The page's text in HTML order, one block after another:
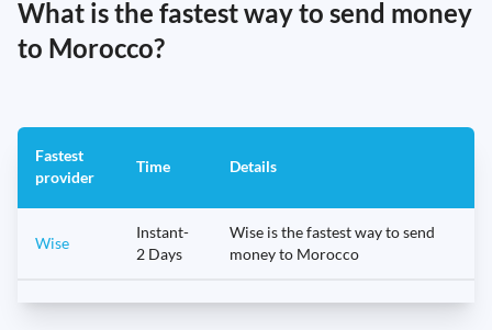
What is the fastest way to send money
to Morocco?
Fastest
provider
Time Details
Wise
Instant-
2 Days
Wise is the fastest way to send
money to Morocco